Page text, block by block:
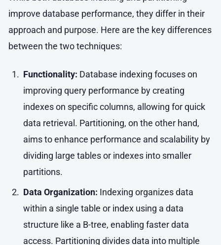
improve database performance, they differ in their
approach and purpose. Here are the key differences
between the two techniques:
Functionality: Database indexing focuses on
improving query performance by creating
indexes on specific columns, allowing for quick
data retrieval. Partitioning, on the other hand,
aims to enhance performance and scalability by
dividing large tables or indexes into smaller
partitions.
Data Organization: Indexing organizes data
within a single table or index using a data
structure like a B-tree, enabling faster data
access. Partitioning divides data into multiple